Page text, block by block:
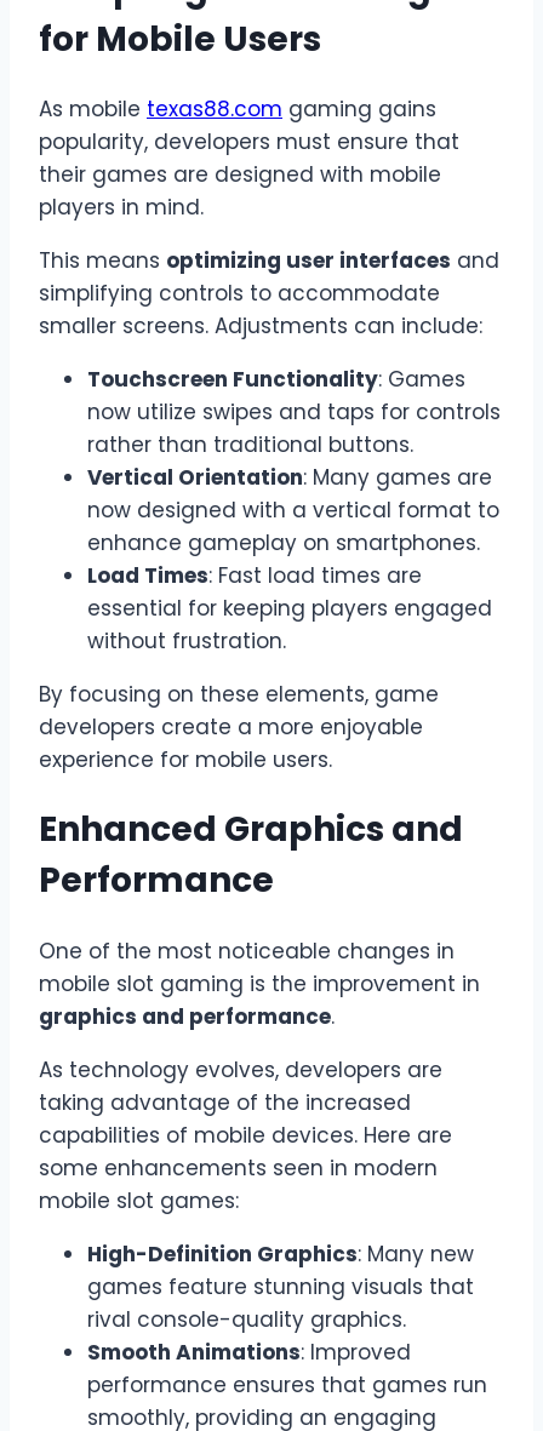
for Mobile Users
As mobile texas88.com gaming gains
popularity, developers must ensure that
their games are designed with mobile
players in mind.
This means optimizing user interfaces and
simplifying controls to accommodate
smaller screens. Adjustments can include:
Touchscreen Functionality: Games
now utilize swipes and taps for controls
rather than traditional buttons.
Vertical Orientation: Many games are
now designed with a vertical format to
enhance gameplay on smartphones.
Load Times: Fast load times are
essential for keeping players engaged
without frustration.
By focusing on these elements, game
developers create a more enjoyable
experience for mobile users.
Enhanced Graphics and
Performance
One of the most noticeable changes in
mobile slot gaming is the improvement in
graphics and performance.
As technology evolves, developers are
taking advantage of the increased
capabilities of mobile devices. Here are
some enhancements seen in modern
mobile slot games:
High-Definition Graphics: Many new
games feature stunning visuals that
rival console-quality graphics.
Smooth Animations: Improved
performance ensures that games run
smoothly, providing an engaging